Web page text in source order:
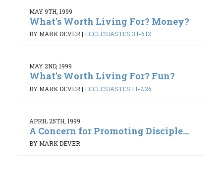
MAY 9TH, 1999
What's Worth Living For? Money?
BY MARK DEVER | ECCLESIASTES 3:1-6:12
MAY 2ND, 1999
What's Worth Living For? Fun?
BY MARK DEVER | ECCLESIASTES 1:1-2:26
APRIL 25TH, 1999
A Concern for Promoting Disciple...
BY MARK DEVER